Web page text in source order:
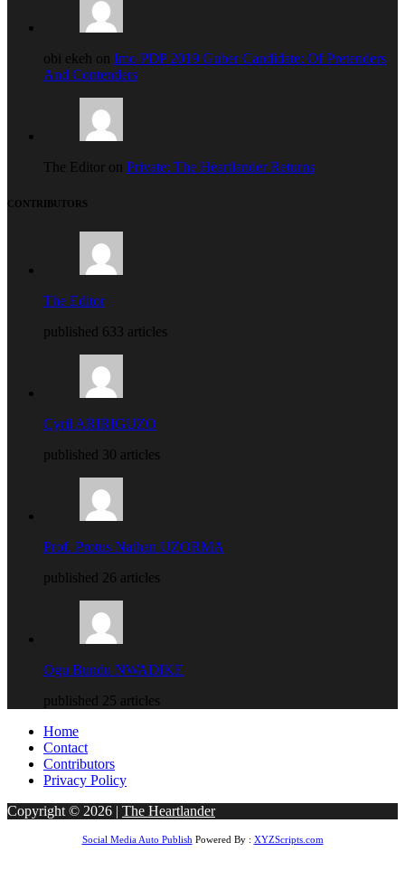
obi ekeh on Imo PDP 2019 Guber Candidate: Of Pretenders
And Contenders
The Editor on Private: The Heartlander Returns
CONTRIBUTORS
The Editor
published 633 articles
Cyril ARIRIGUZO
published 30 articles
Prof. Protus Nathan UZORMA
published 26 articles
Ogu Bundu NWADIKE
published 25 articles
Home
Contact
Contributors
Privacy Policy
Copyright © 2026 | The Heartlander
Social Media Auto Publish Powered By : XYZScripts.com